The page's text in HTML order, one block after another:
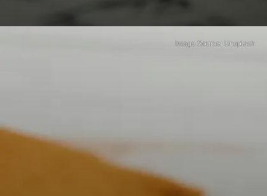
Image Source: Unsplash